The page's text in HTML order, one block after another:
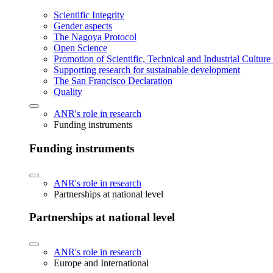
Scientific Integrity
Gender aspects
The Nagoya Protocol
Open Science
Promotion of Scientific, Technical and Industrial
Supporting research for sustainable development
The San Francisco Declaration
Quality
ANR's role in research
Funding instruments
Funding instruments
ANR's role in research
Partnerships at national level
Partnerships at national level
ANR's role in research
Europe and International